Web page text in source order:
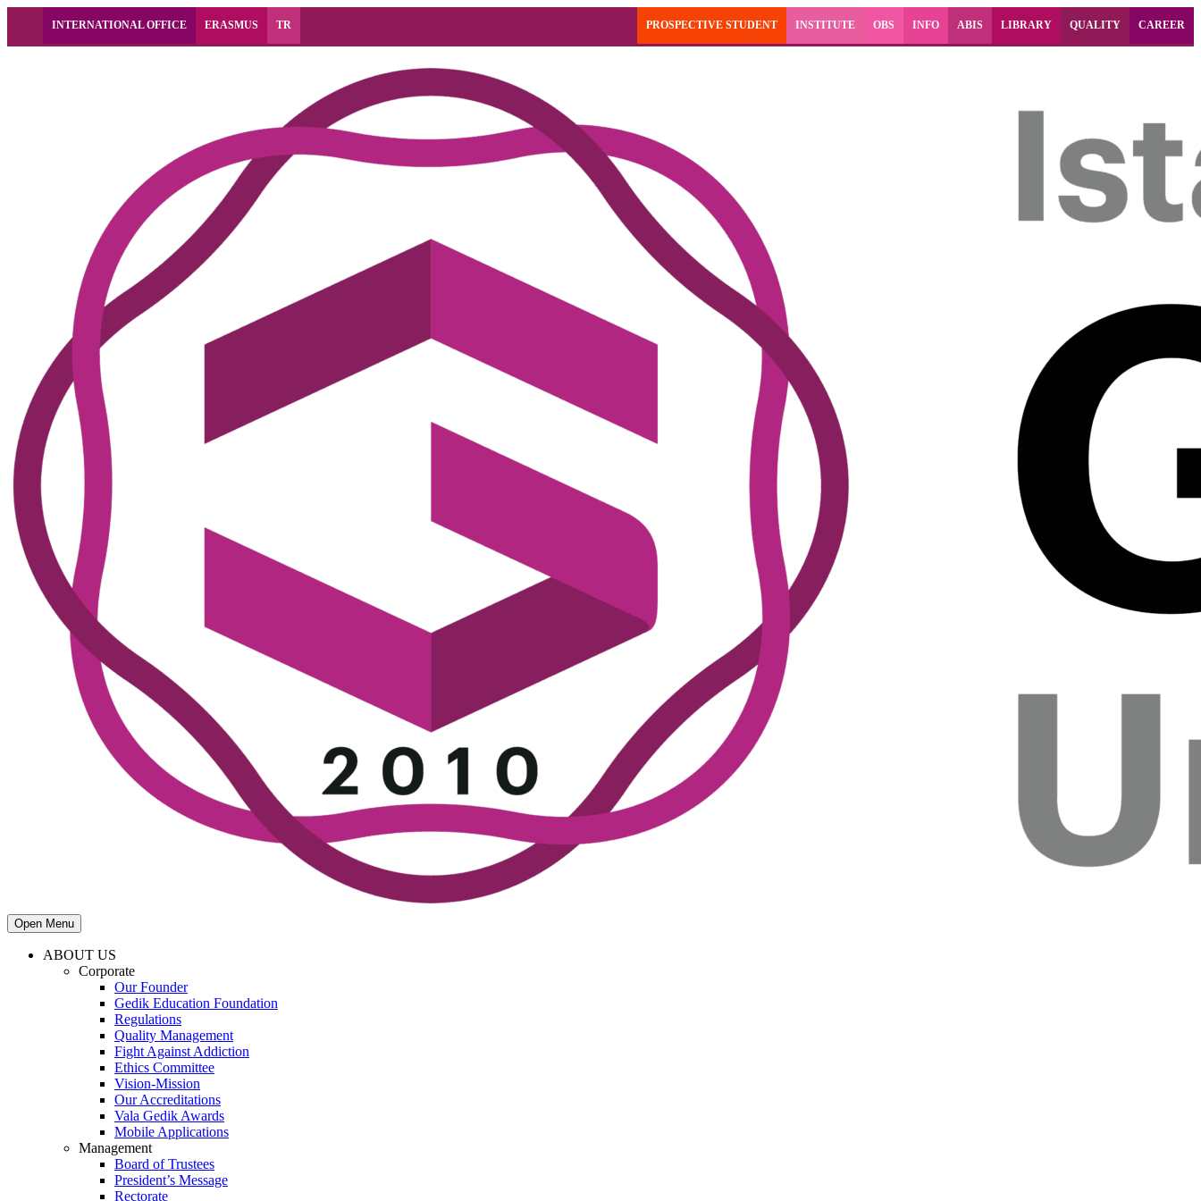
INTERNATIONAL OFFICE ERASMUS TR PROSPECTIVE STUDENT INSTITUTE OBS INFO ABIS LIBRARY QUALITY CAREER
Open Menu
ABOUT US
Corporate
Our Founder
Gedik Education Foundation
Regulations
Quality Management
Fight Against Addiction
Ethics Committee
Vision-Mission
Our Accreditations
Vala Gedik Awards
Mobile Applications
Management
Board of Trustees
President’s Message
Rectorate